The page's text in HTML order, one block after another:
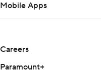
Mobile Apps
Careers
Paramount+